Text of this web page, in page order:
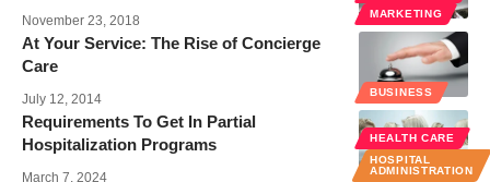
MARKETING
November 23, 2018
BUSINESS
At Your Service: The Rise of Concierge
Care
July 12, 2014
HEALTH CARE
HOSPITAL
ADMINISTRATION
Requirements To Get In Partial
Hospitalization Programs
March 7, 2024